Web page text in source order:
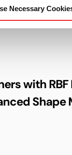
NecessaryUGM
with
Shape
via